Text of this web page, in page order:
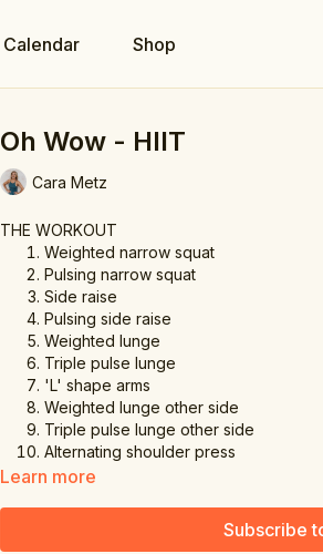
Calendar Shop
Oh Wow - HIIT
Cara Metz
THE WORKOUT
Weighted narrow squat
Pulsing narrow squat
Side raise
Pulsing side raise
Weighted lunge
Triple pulse lunge
'L' shape arms
Weighted lunge other side
Triple pulse lunge other side
Alternating shoulder press
Shoulder press
Learn more
Subscribe